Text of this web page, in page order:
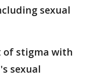
sexual
of stigma with
sexual